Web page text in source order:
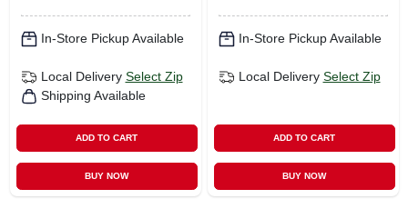
In-Store Pickup Available
Local Delivery Select Zip
Shipping Available
ADD TO CART
BUY NOW
In-Store Pickup Available
Local Delivery Select Zip
ADD TO CART
BUY NOW